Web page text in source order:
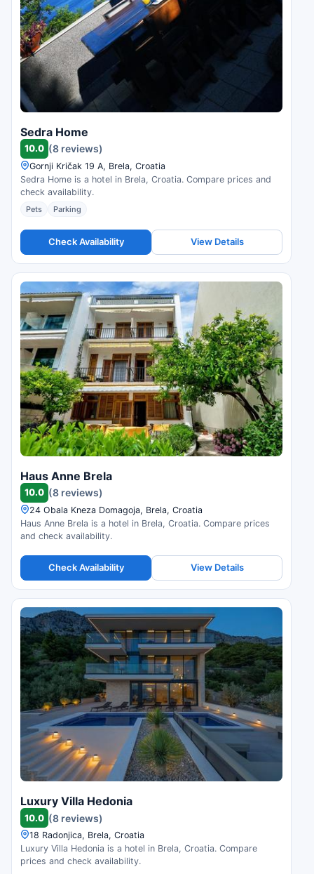
Sedra Home
10.0 (8 reviews)
Gornji Kričak 19 A, Brela, Croatia
Sedra Home is a hotel in Brela, Croatia. Compare prices and
check availability.
Pets Parking
Check Availability View Details
Haus Anne Brela
10.0 (8 reviews)
24 Obala Kneza Domagoja, Brela, Croatia
Haus Anne Brela is a hotel in Brela, Croatia. Compare prices
and check availability.
Check Availability View Details
Luxury Villa Hedonia
10.0 (8 reviews)
18 Radonjica, Brela, Croatia
Luxury Villa Hedonia is a hotel in Brela, Croatia. Compare
prices and check availability.